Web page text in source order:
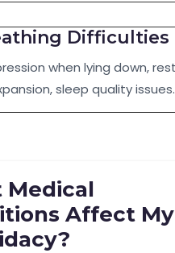
Difficulties
when lying down,
sleep quality issues.
Medical
Affect My